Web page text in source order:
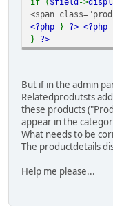
<span
<?php } ?> <?php
} ?>
But if in the admin
Relatedprodutsts
these products
appear in the
What needs to be
The productdetails
Help me please...